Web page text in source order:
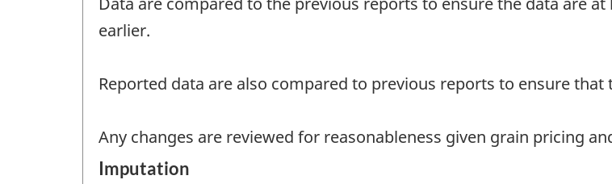
earlier.
Reported data are also compared to previous reports to ensure
Any changes are reviewed for reasonableness given grain pricing
Imputation